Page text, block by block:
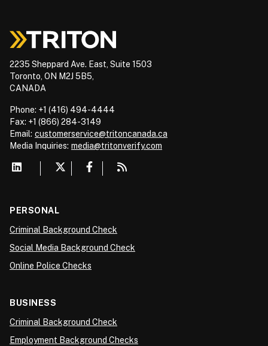
2235 Sheppard Ave. East, Suite 1503
Toronto, ON M2J 5B5,
CANADA
Phone: +1 (416) 494-4444
Fax: +1 (866) 284-3149
Email: customerservice@tritoncanada.ca
Media Inquiries: media@tritonverify.com
PERSONAL
Criminal Background Check
Social Media Background Check
Online Police Checks
BUSINESS
Criminal Background Check
Employment Background Checks